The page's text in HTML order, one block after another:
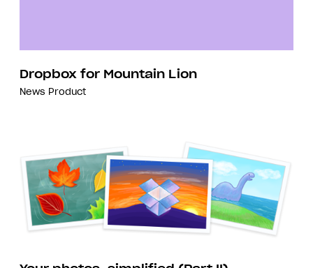
Dropbox for Mountain Lion
News Product